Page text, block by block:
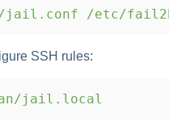
jail.conf /etc/
SSH rules:
jail.local